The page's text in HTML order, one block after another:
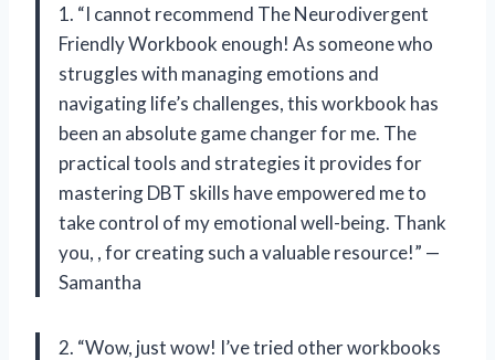
1. “I cannot recommend The Neurodivergent
Friendly Workbook enough! As someone who
struggles with managing emotions and
navigating life’s challenges, this workbook has
been an absolute game changer for me. The
practical tools and strategies it provides for
mastering DBT skills have empowered me to
take control of my emotional well-being. Thank
you, , for creating such a valuable resource!” —
Samantha
2. “Wow, just wow! I’ve tried other workbooks